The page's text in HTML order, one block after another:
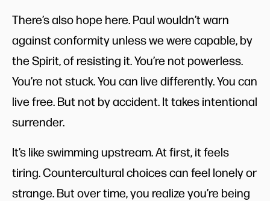
There’s also hope here. Paul wouldn’t warn
against conformity unless we were capable, by
the Spirit, of resisting it. You’re not powerless.
You’re not stuck. You can live differently. You can
live free. But not by accident. It takes intentional
surrender.
It’s like swimming upstream. At first, it feels
tiring. Countercultural choices can feel lonely or
strange. But over time, you realize you’re being